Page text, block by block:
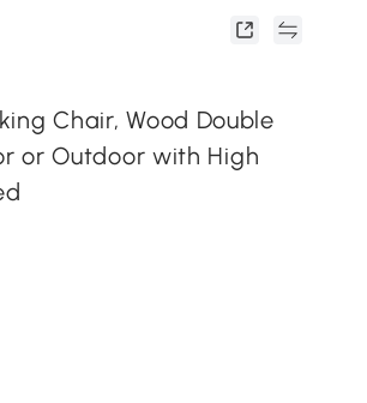
Chair, Wood Double
or Outdoor with High